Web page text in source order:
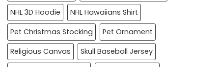
NHL 3D Hoodie
NHL Hawaiians Shirt
Pet Christmas Stocking
Pet Ornament
Religious Canvas
Skull Baseball Jersey